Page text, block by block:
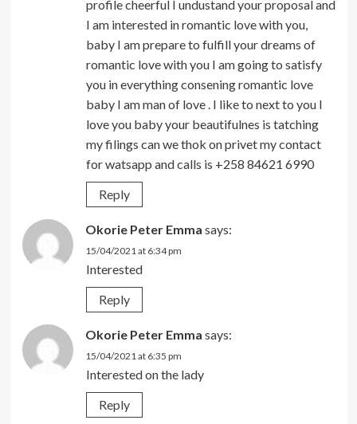
profile cheerful I undustand your proposal and
I am interested in romantic love with you,
baby I am prepare to fulfill your dreams of
romantic love with you I am going to satisfy
you in everything consening romantic love
baby I am man of love . I like to next to you I
love you baby your beautifulnes is tatching
my filings can we thok on privet my contact
for watsapp and calls is +258 84621 6990
Reply
Okorie Peter Emma says:
15/04/2021 at 6:34 pm
Interested
Reply
Okorie Peter Emma says:
15/04/2021 at 6:35 pm
Interested on the lady
Reply